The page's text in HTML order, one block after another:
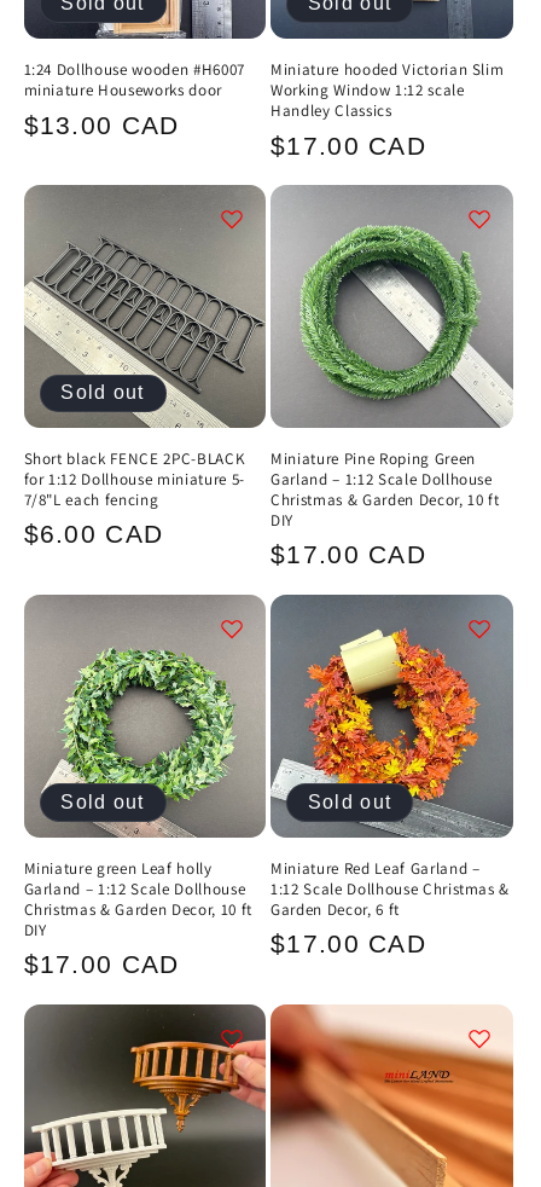
1:24 Dollhouse wooden #H6007
miniature Houseworks door
Regular
$13.00 CAD
Miniature hooded Victorian Slim
Working Window 1:12 scale
Handley Classics
Regular
$17.00 CAD
Sold out
Short black FENCE 2PC-BLACK
for 1:12 Dollhouse miniature 5-
7/8"L each fencing
Regular
$6.00 CAD
Miniature Pine Roping Green
Garland – 1:12 Scale Dollhouse
Christmas & Garden Decor, 10 ft
DIY
Regular
$17.00 CAD
Sold out
Miniature green Leaf holly
Garland – 1:12 Scale Dollhouse
Christmas & Garden Decor, 10 ft
DIY
Regular
$17.00 CAD
Sold out
Miniature Red Leaf Garland –
1:12 Scale Dollhouse Christmas &
Garden Decor, 6 ft
Regular
$17.00 CAD